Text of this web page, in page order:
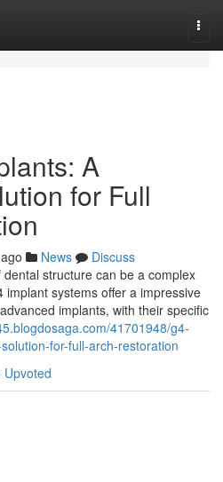
A
for Full
News
Discuss
structure can be a complex
systems offer a impressive
implants, with their specific
41701948/g4-
for-full-arch-restoration
Upvoted